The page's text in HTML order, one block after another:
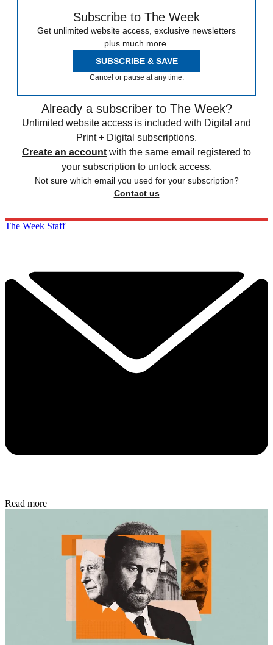
Subscribe to The Week
Get unlimited website access, exclusive newsletters
plus much more.
SUBSCRIBE & SAVE
Cancel or pause at any time.
Already a subscriber to The Week?
Unlimited website access is included with Digital and
Print + Digital subscriptions.
Create an account with the same email registered to
your subscription to unlock access.
Not sure which email you used for your subscription?
Contact us
The Week Staff
Read more